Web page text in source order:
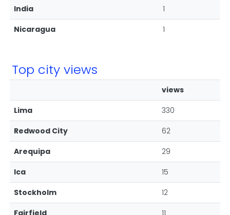
India
1
Nicaragua
1
Top city views
views
Lima
330
Redwood City
62
Arequipa
29
Ica
15
Stockholm
12
Fairfield
11